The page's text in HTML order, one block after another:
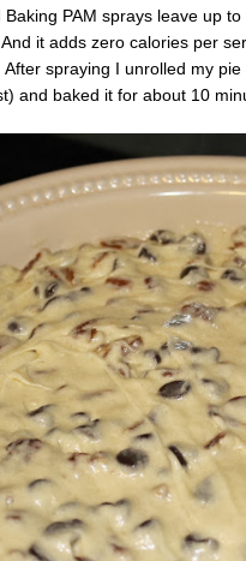
PAM sprays leave up
it adds zero calories per
spraying I unrolled my
and baked it for about 10